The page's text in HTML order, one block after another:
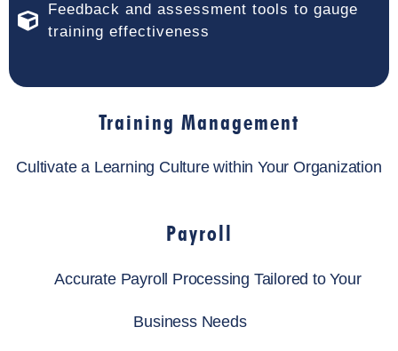
Feedback and assessment tools to gauge
training effectiveness
Training Management
Cultivate a Learning Culture within Your Organization
Payroll
Accurate Payroll Processing Tailored to Your
Business Needs